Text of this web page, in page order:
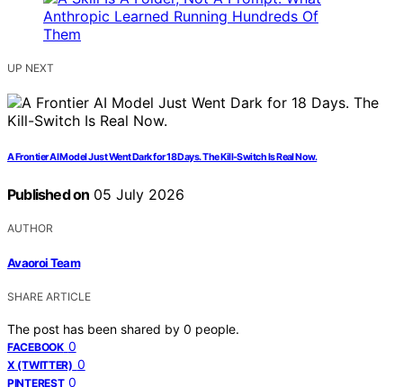
UP NEXT
A Frontier AI Model Just Went Dark for 18 Days. The Kill-Switch Is Real Now.
Published on 05 July 2026
AUTHOR
Avaoroi Team
SHARE ARTICLE
The post has been shared by 0 people.
FACEBOOK 0
X (TWITTER) 0
PINTEREST 0